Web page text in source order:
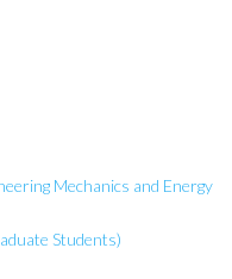
Mechanics and Energy
Students)